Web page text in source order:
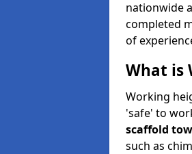
nationwide
completed
of
What is
Working
'safe' to
scaffold
such as